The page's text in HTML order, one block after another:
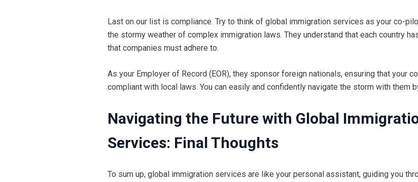
Last on our list is compliance. Try to think of global immigration services as your co-
the stormy weather of complex immigration laws. They understand that each country
that companies must adhere to.
As your Employer of Record (EOR), they sponsor foreign nationals, ensuring that your
compliant with local laws. You can easily and confidently navigate the storm with them
Navigating the Future with Global
Services: Final Thoughts
To sum up, global immigration services are like your personal assistant, guiding you